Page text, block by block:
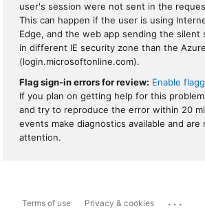
user's session were not sent in the
This can happen if the user is using
Edge, and the web app sending the silent
in different IE security zone than the
(login.microsoftonline.com).
Flag sign-in errors for review: Enable
If you plan on getting help for this
and try to reproduce the error within 20
events make diagnostics available and are
attention.
Terms of use Privacy & cookies ...